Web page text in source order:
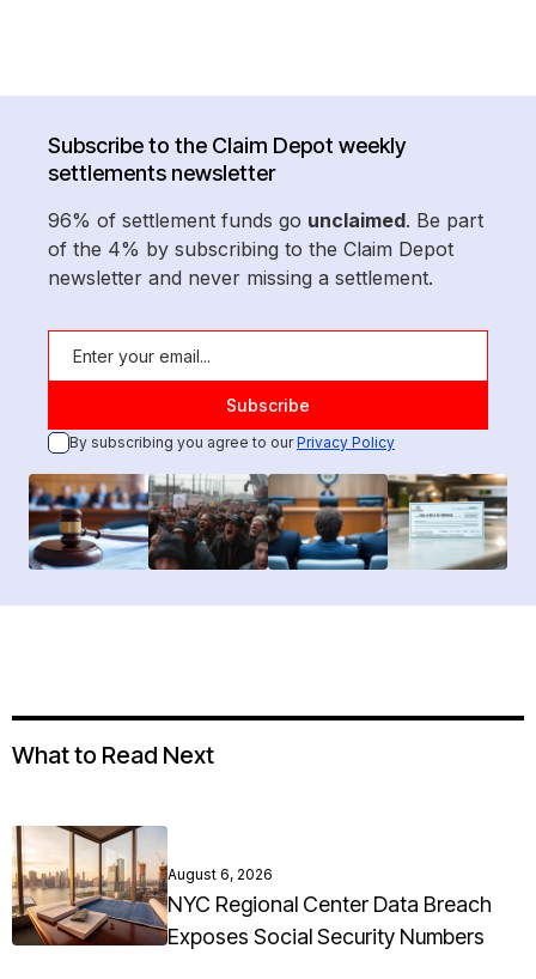
Subscribe to the Claim Depot weekly
settlements newsletter
96% of settlement funds go unclaimed. Be part
of the 4% by subscribing to the Claim Depot
newsletter and never missing a settlement.
By subscribing you agree to ourPrivacy Policy
What to Read Next
August 6, 2026
NYC Regional Center Data Breach
Exposes Social Security Numbers